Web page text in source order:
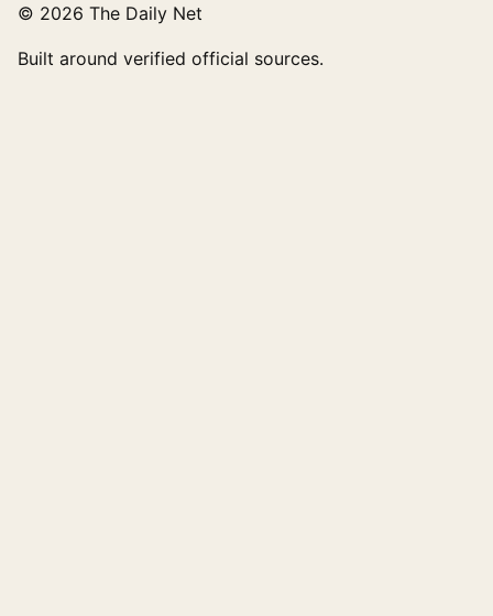
© 2026 The Daily Net
Built around verified official sources.